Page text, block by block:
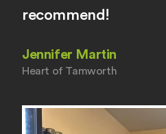
recommend!
Jennifer Martin
Heart of Tamworth